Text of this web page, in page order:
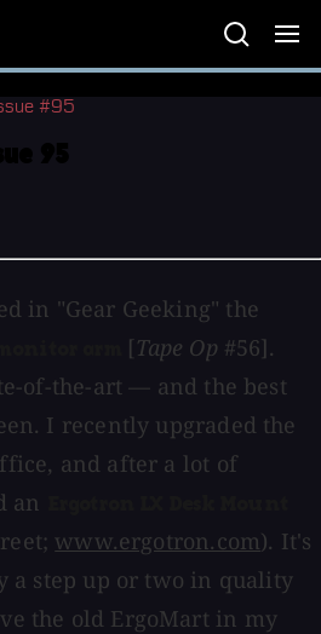
#95
in "Gear Geeking" the
[Tape Op #56].
of-the-art — and the best
I recently upgraded the
and after a lot of
an
www.ergotron.com). It's
step up or two in quality
the old ErgoMart in my